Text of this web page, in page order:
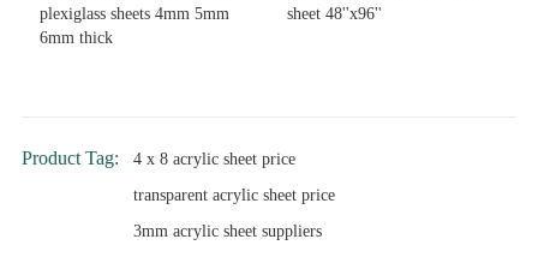
plexiglass sheets 4mm 5mm
6mm thick
sheet 48''x96''
Product Tag:
4 x 8 acrylic sheet price
transparent acrylic sheet price
3mm acrylic sheet suppliers